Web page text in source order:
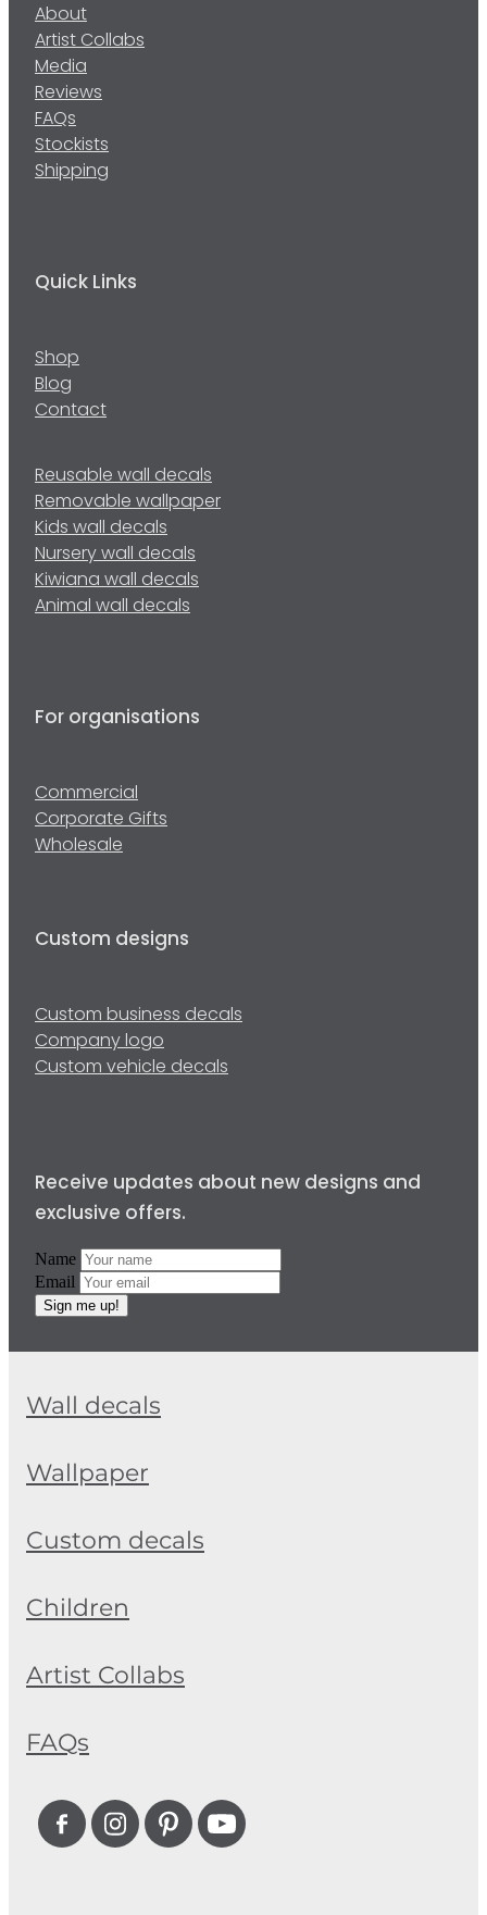
About
Artist Collabs
Media
Reviews
FAQs
Stockists
Shipping
Quick Links
Shop
Blog
Contact
Reusable wall decals
Removable wallpaper
Kids wall decals
Nursery wall decals
Kiwiana wall decals
Animal wall decals
For organisations
Commercial
Corporate Gifts
Wholesale
Custom designs
Custom business decals
Company logo
Custom vehicle decals
Receive updates about new designs and
exclusive offers.
Name
Email
Sign me up!
Wall decals
Wallpaper
Custom decals
Children
Artist Collabs
FAQs